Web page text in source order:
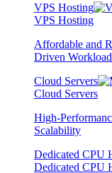
VPS Hosting
VPS Hosting
Affordable and
Driven
Cloud Servers
Cloud Servers
High-
Scalability
Dedicated CPU
Dedicated CPU